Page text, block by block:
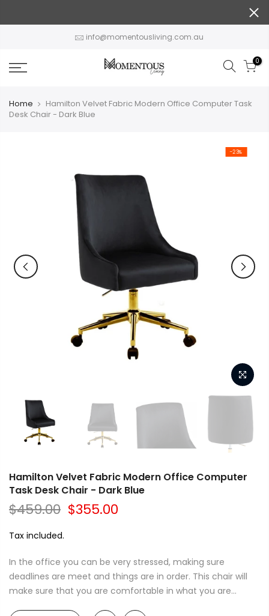
info@momentousliving.com.au
0
Home
Hamilton Velvet Fabric Modern Office Computer Task
Desk Chair - Dark Blue
-23%
Hamilton Velvet Fabric Modern Office Computer
Task Desk Chair - Dark Blue
$459.00 $355.00
Tax included.
In the office you can be very stressed, making sure
deadlines are meet and things are in order. This chair will
make sure that you are comfortable in what you are...